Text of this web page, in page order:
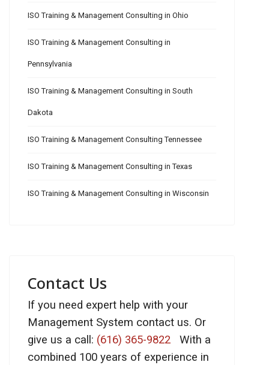
ISO Training & Management Consulting in Ohio
ISO Training & Management Consulting in
Pennsylvania
ISO Training & Management Consulting in South
Dakota
ISO Training & Management Consulting Tennessee
ISO Training & Management Consulting in Texas
ISO Training & Management Consulting in Wisconsin
Contact Us
If you need expert help with your
Management System contact us. Or
give us a call: (616) 365-9822 With a
combined 100 years of experience in